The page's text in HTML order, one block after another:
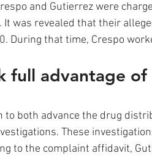
and Gutierrez were
It was revealed that their
During that time, Crespo
full advantage of
to both advance the drug
These
to the complaint affidavit,